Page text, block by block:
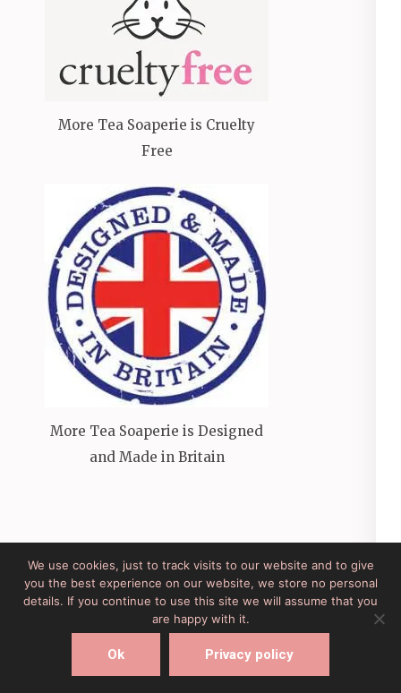
More Tea Soaperie is Cruelty
Free
More Tea Soaperie is Designed
and Made in Britain
Site Developed by Lesley Clarke Web Design
Elegant
Developed ByRara Theme
We use cookies, just to track visits to our website and to give
you the best experience on our website, we store no personal
details. If you continue to use this site we will assume that you
are happy with it.
Ok Privacy policy